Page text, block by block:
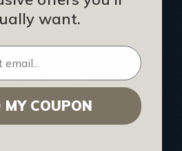
Contact Us
Sitemap
INFO
Find a Pro
want.
MY COUPON